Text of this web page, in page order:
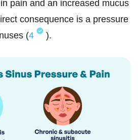
pain and an increased mucus
consequence is a pressure
(4 ).